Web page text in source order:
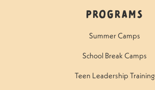
Programs
Summer Camps
School Break Camps
Teen Leadership Training